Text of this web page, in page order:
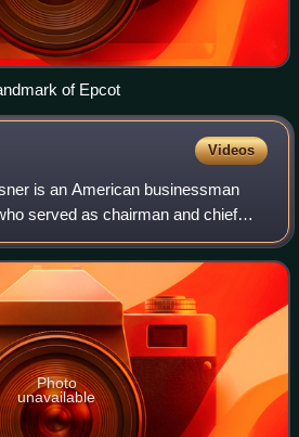
of Epcot
Videos
is an American businessman
served as chairman and chief
Walt Disney Company from
2005. Prior to Dis
Photo
unavailable